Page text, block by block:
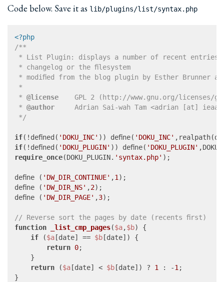
Code below. Save it as lib/plugins/list/syntax.php
<?php
/**
* List Plugin: displays a number of recent entries
* changelog or the filesystem
* modified from the blog plugin by Esther Brunner
*
* @license
GPL 2 (http://www.gnu.org/licenses/
* @author
Adrian Sai-wah Tam <adrian [at] ieaa
*/
if(!defined( 'DOKU_INC' )) define( 'DOKU_INC'
if(!defined( 'DOKU_PLUGIN' )) define( 'DOKU_PLUGIN'
require_once(DOKU_PLUGIN. 'syntax.php' );
define ( 'DW_DIR_CONTINUE' ,1 );
define ( 'DW_DIR_NS' ,2);
define ( 'DW_DIR_PAGE' ,3);
// Reverse sort the pages by date (recents first)
function
_list_cmp_pages($a,$b) {
if ($a[date] == $b[date]) {
return 0;
    }
return ($a[date] < $b[date]) ? 1 : -1 ;
}